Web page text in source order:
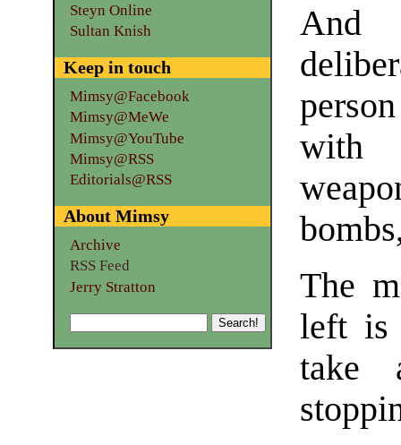
And
with
The
left is
take
Steyn Online
Sultan Knish
Keep in touch
Mimsy@Facebook
Mimsy@MeWe
Mimsy@YouTube
Mimsy@RSS
Editorials@RSS
About Mimsy
Archive
RSS Feed
Jerry Stratton